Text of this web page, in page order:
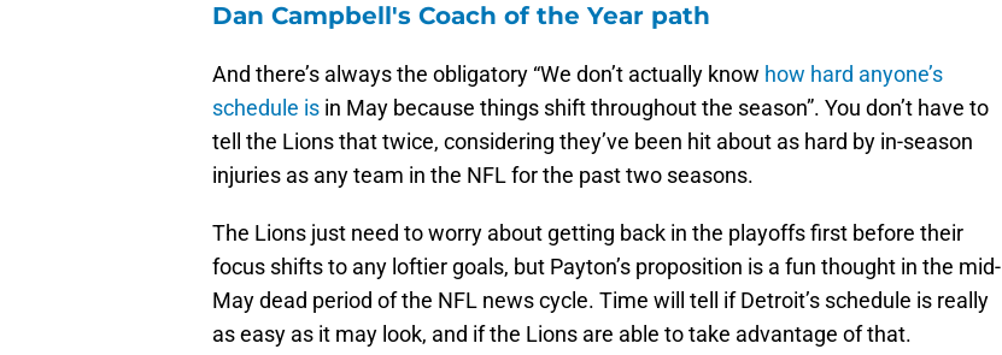
Dan Campbell's Coach of the Year path
And there’s always the obligatory “We don’t actually know how hard anyone’s
schedule is in May because things shift throughout the season”. You don’t have to
tell the Lions that twice, considering they’ve been hit about as hard by in-season
injuries as any team in the NFL for the past two seasons.
The Lions just need to worry about getting back in the playoffs first before their
focus shifts to any loftier goals, but Payton’s proposition is a fun thought in the mid-
May dead period of the NFL news cycle. Time will tell if Detroit’s schedule is really
as easy as it may look, and if the Lions are able to take advantage of that.